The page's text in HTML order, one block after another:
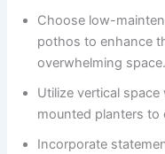
Choose low-
pothos to enhance
overwhelming space.
Utilize vertical
mounted planters to
Incorporate